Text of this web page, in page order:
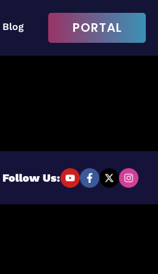
Blog PORTAL
Follow Us: